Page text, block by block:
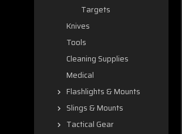
Targets
Knives
Tools
Cleaning Supplies
Medical
Flashlights & Mounts
Slings & Mounts
Tactical Gear